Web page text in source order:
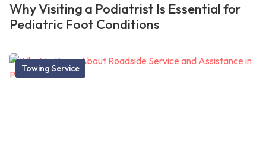
Why Visiting a Podiatrist Is Essential for
Pediatric Foot Conditions
Towing Service